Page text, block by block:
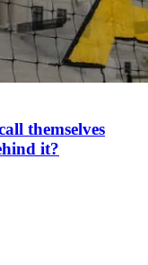
themselves
it?